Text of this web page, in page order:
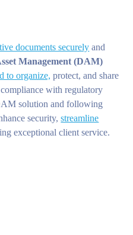
documents securely and
Management (DAM)
to organize, protect, and share
with regulatory
solution and following
security,streamline
exceptional client service.